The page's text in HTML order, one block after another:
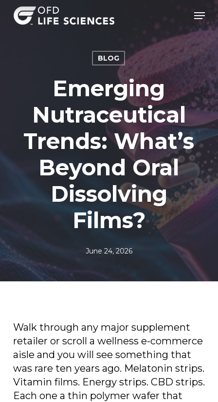
Skip
BLOG
Emerging
Nutraceutical
Trends: What’s
Beyond Oral
Dissolving
Films?
June 24, 2026
Walk through any major supplement
retailer or scroll a wellness e-commerce
aisle and you will see something that
was rare ten years ago. Melatonin strips.
Vitamin films. Energy strips. CBD strips.
Each one a thin polymer wafer that